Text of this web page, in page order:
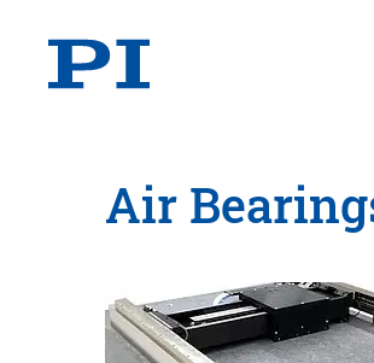
Air